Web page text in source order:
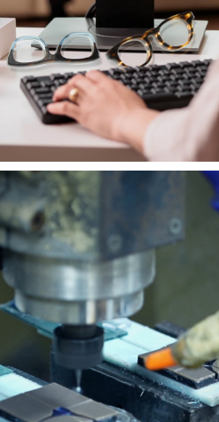
Forward-thinking Designs
Blending aesthetics with manufacturability.
LEARN MORE